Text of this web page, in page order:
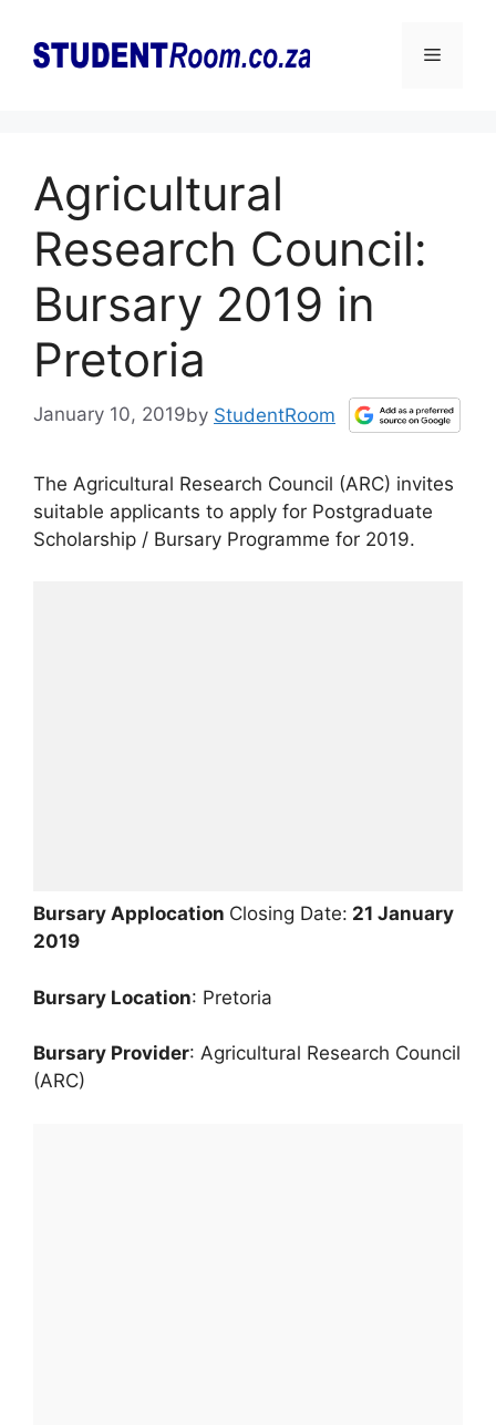
content
Menu
Agricultural
Research Council:
Bursary 2019 in
Pretoria
January 10, 2019by StudentRoom
The Agricultural Research Council (ARC) invites
suitable applicants to apply for Postgraduate
Scholarship / Bursary Programme for 2019.
Bursary Applocation Closing Date: 21 January
2019
Bursary Location: Pretoria
Bursary Provider: Agricultural Research Council
(ARC)